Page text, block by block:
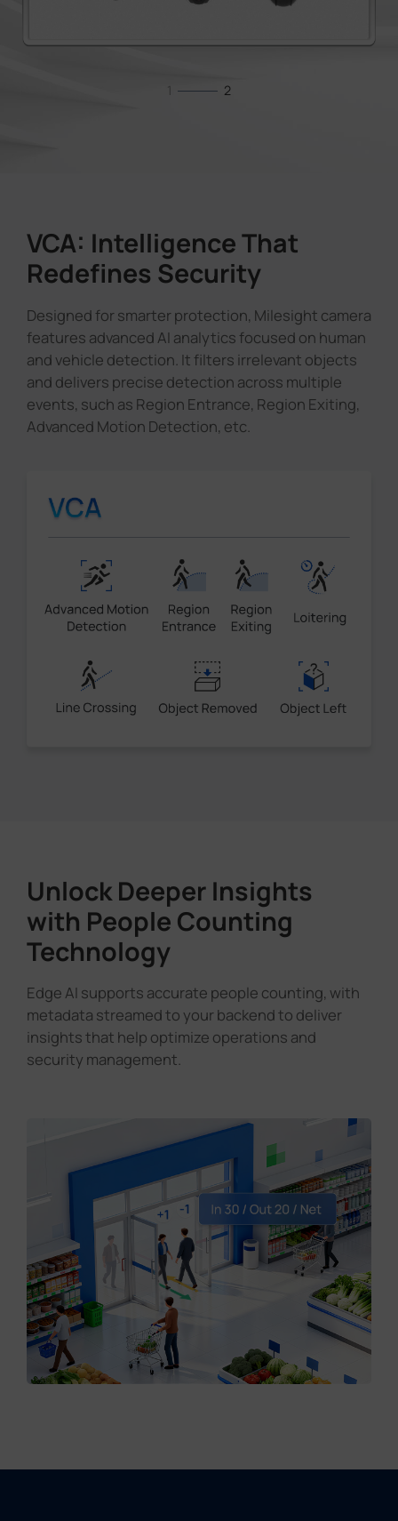
1 2
VCA: Intelligence That
Redefines Security
Designed for smarter protection, Milesight camera
features advanced AI analytics focused on human
and vehicle detection. It filters irrelevant objects
and delivers precise detection across multiple
events, such as Region Entrance, Region Exiting,
Advanced Motion Detection, etc.
Unlock Deeper Insights
with People Counting
Technology
Edge AI supports accurate people counting, with
metadata streamed to your backend to deliver
insights that help optimize operations and
security management.